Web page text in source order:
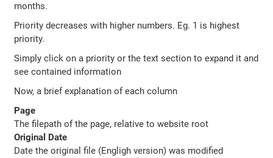
months.
Priority decreases with higher numbers. Eg. 1 is highest
priority.
Simply click on a priority or the text section to expand it and
see contained information
Now, a brief explanation of each column
Page
The filepath of the page, relative to website root
Original Date
Date the original file (Engligh version) was modified